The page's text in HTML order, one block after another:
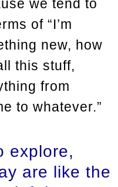
we tend to
of “I’m
new, how
this stuff,
from
to whatever.”
explore,
are like the